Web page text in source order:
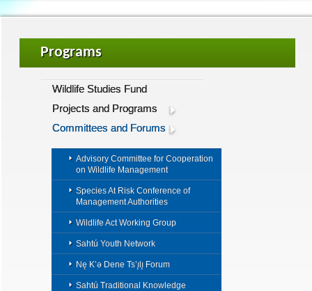
Programs
Wildlife Studies Fund
Projects and Programs
Committees and Forums
Advisory Committee for Cooperation
on Wildlife Management
Species At Risk Conference of
Management Authorities
Wildlife Act Working Group
Sahtú Youth Network
Nę K’ǝ Dene Ts’ı̨lı̨ Forum
Sahtú Traditional Knowledge